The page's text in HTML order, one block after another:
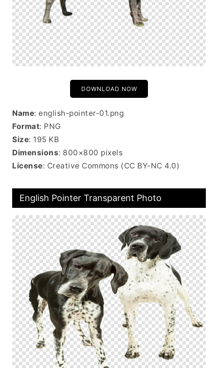
DOWNLOAD NOW
Name: english-pointer-01.png
Format: PNG
Size: 195 KB
Dimensions: 800×800 pixels
License: Creative Commons (CC BY-NC 4.0)
English Pointer Transparent Photo